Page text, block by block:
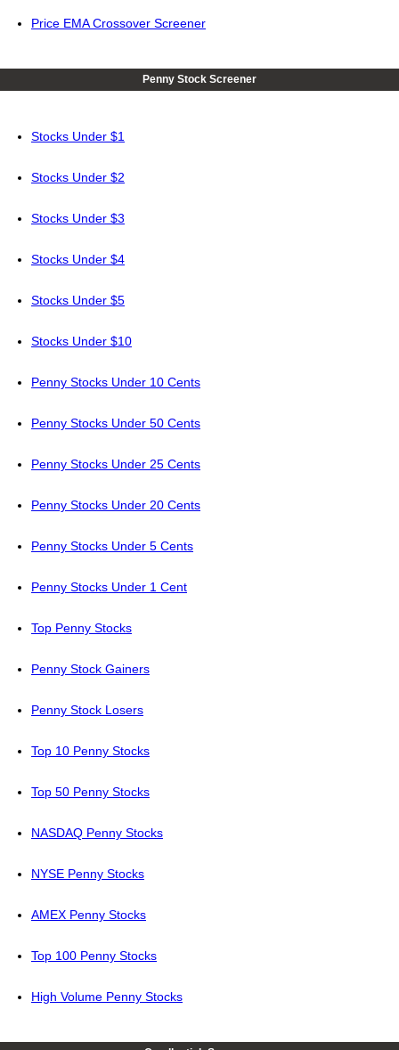
Price EMA Crossover Screener
Penny Stock Screener
Stocks Under $1
Stocks Under $2
Stocks Under $3
Stocks Under $4
Stocks Under $5
Stocks Under $10
Penny Stocks Under 10 Cents
Penny Stocks Under 50 Cents
Penny Stocks Under 25 Cents
Penny Stocks Under 20 Cents
Penny Stocks Under 5 Cents
Penny Stocks Under 1 Cent
Top Penny Stocks
Penny Stock Gainers
Penny Stock Losers
Top 10 Penny Stocks
Top 50 Penny Stocks
NASDAQ Penny Stocks
NYSE Penny Stocks
AMEX Penny Stocks
Top 100 Penny Stocks
High Volume Penny Stocks